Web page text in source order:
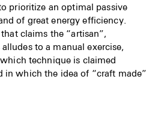
prioritize an optimal passive
of great energy efficiency.
claims the “artisan”,
to a manual exercise,
technique is claimed
in which the idea of “craft made”